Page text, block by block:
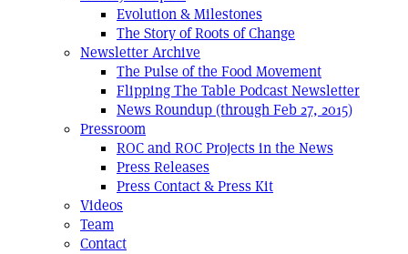
Evolution & Milestones
The Story of Roots of Change
Newsletter Archive
The Pulse of the Food Movement
Flipping The Table Podcast Newsletter
News Roundup (through Feb 27, 2015)
Pressroom
ROC and ROC Projects in the News
Press Releases
Press Contact & Press Kit
Videos
Team
Contact